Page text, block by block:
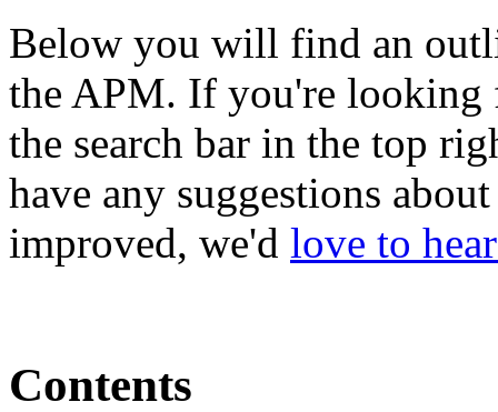
Below you will find an
the APM. If you're looking
the search bar in the top
have any suggestions
improved, we'd love to
Contents